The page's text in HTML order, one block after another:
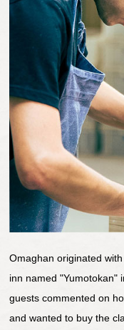
Omaghan originated
inn named "Yumotokan"
guests commented on
and wanted to buy the